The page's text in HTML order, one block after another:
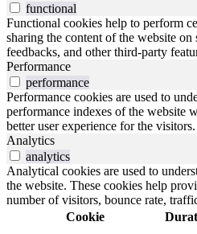
functional
Functional cookies help to perform
sharing the content of the website
feedbacks, and other third-party
Performance
performance
Performance cookies are used to
performance indexes of the website
better user experience for the visitors.
Analytics
analytics
Analytical cookies are used to
the website. These cookies help
number of visitors, bounce rate,
Cookie